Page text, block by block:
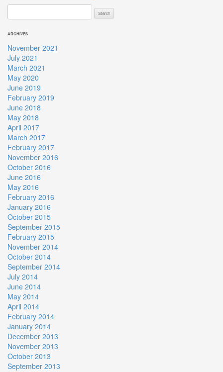
ARCHIVES
November 2021
July 2021
March 2021
May 2020
June 2019
February 2019
June 2018
May 2018
April 2017
March 2017
February 2017
November 2016
October 2016
June 2016
May 2016
February 2016
January 2016
October 2015
September 2015
February 2015
November 2014
October 2014
September 2014
July 2014
June 2014
May 2014
April 2014
February 2014
January 2014
December 2013
November 2013
October 2013
September 2013